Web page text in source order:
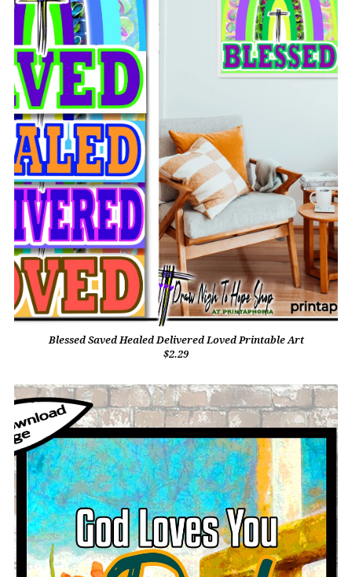
Blessed Saved Healed Delivered Loved Printable Art
$2.29